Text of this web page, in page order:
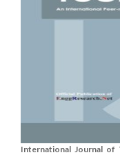
International Journal of